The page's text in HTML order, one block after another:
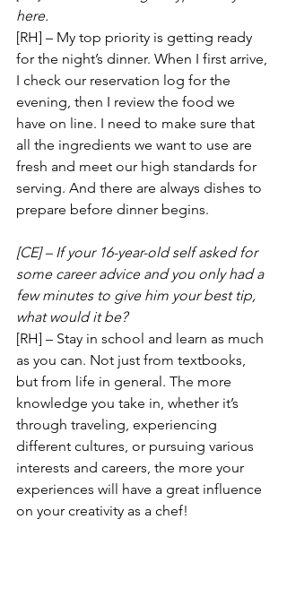
here.
[RH] – My top priority is getting ready
for the night’s dinner. When I first arrive,
I check our reservation log for the
evening, then I review the food we
have on line. I need to make sure that
all the ingredients we want to use are
fresh and meet our high standards for
serving. And there are always dishes to
prepare before dinner begins.
[CE] – If your 16-year-old self asked for
some career advice and you only had a
few minutes to give him your best tip,
what would it be?
[RH] – Stay in school and learn as much
as you can. Not just from textbooks,
but from life in general. The more
knowledge you take in, whether it’s
through traveling, experiencing
different cultures, or pursuing various
interests and careers, the more your
experiences will have a great influence
on your creativity as a chef!